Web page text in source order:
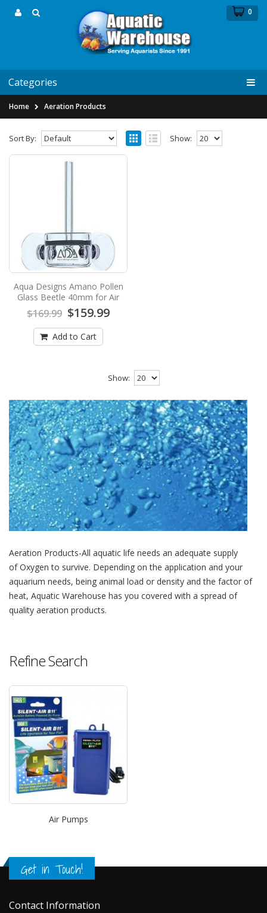
0
Categories
Home Aeration Products
Sort By: Show:
Aqua Designs Amano Pollen Glass
$169.99
Add to Cart
Aqua Designs Amano Pollen
Glass Beetle 40mm for Air
$169.99 $159.99
Add to Cart
Show:
Aeration Products-All aquatic life needs an adequate supply
of Oxygen to survive. Depending on the application and your
aquarium needs, being animal load or density and the factor of
heat, Aquatic Warehouse has you covered with a spread of
quality aeration products.
Refine Search
Air Pumps
Get in Touch!
Contact Information